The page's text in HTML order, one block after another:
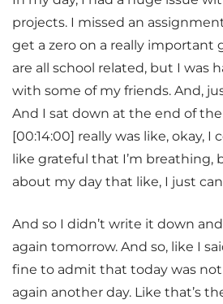
projects. I missed an
get a zero on a really important
are all school related, but I was
with some of my friends. And,
And I sat down at the end of the
[00:14:00] really was like, okay, I
like grateful that I’m breathing,
about my day that like, I just
And so I didn’t write it down
again tomorrow. And so, like I
fine to admit that today was not
again another day. Like that’s